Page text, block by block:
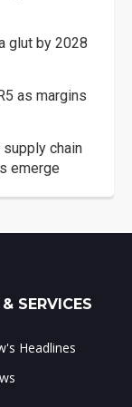
glut by 2028
as margins
chain
emerge
SERVICES
Headlines